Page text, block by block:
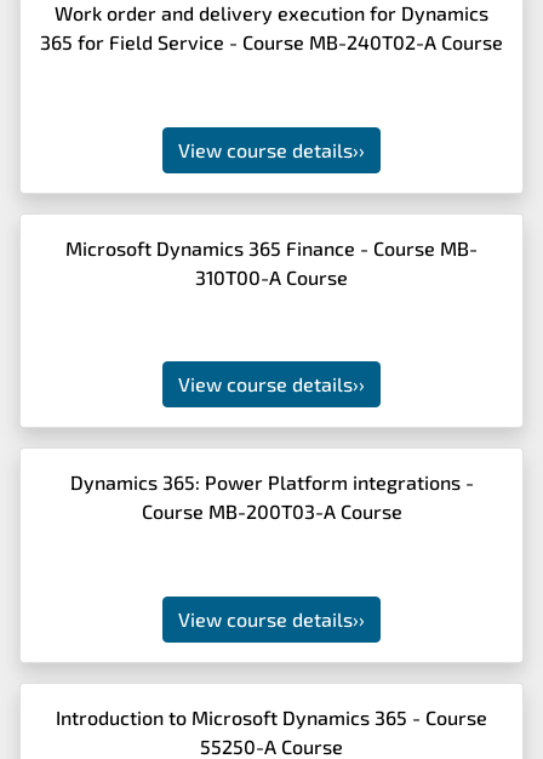
Work order and delivery execution for Dynamics
365 for Field Service - Course MB-240T02-A Course
View course details››
Microsoft Dynamics 365 Finance - Course MB-
310T00-A Course
View course details››
Dynamics 365: Power Platform integrations -
Course MB-200T03-A Course
View course details››
Introduction to Microsoft Dynamics 365 - Course
55250-A Course